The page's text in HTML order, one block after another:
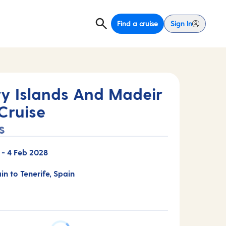
Find a cruise Sign In
Islands And Madeir
- 4 Feb 2028
to Tenerife, Spain